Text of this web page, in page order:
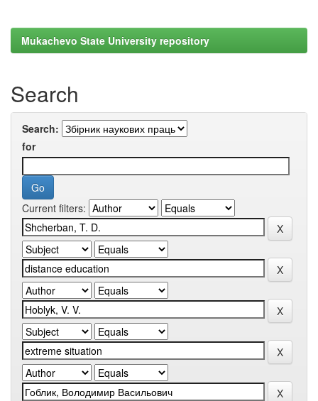
Mukachevo State University repository
Search
Search:
for
Current filters: